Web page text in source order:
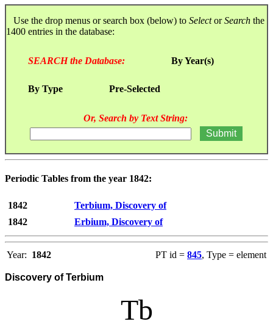
Use the drop menus or search box (below) to SelectorSearch the
1400 entries in the database:
SEARCH the Database: By Year(s)
By Type Pre-Selected
Or, Search by Text String:
Periodic Tables from the year 1842:
1842
Terbium, Discovery of
1842
Erbium, Discovery of
Year: 1842 PT id = 845, Type = element
Discovery of Terbium
Tb